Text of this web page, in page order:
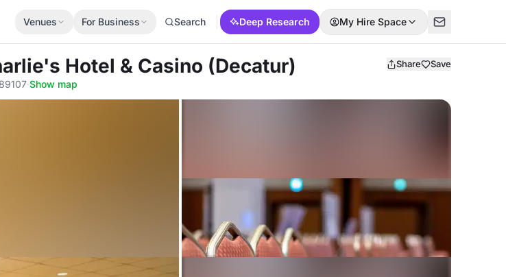
Venues For Business Search Deep Research My Hire Space
Hotel & Casino (Decatur) Share Save
·Show map